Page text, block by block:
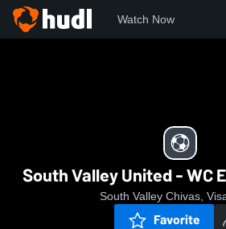
Watch Now
South Valley United -
South Valley United - WC
South Valley Chivas,
Favorite